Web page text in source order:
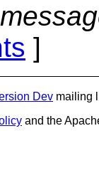
]
Dev mailing
and the